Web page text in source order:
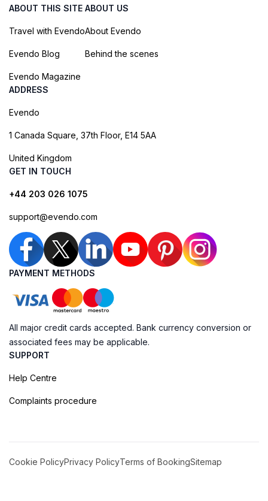
ABOUT THIS SITE
Travel with Evendo
Evendo Blog
Evendo Magazine
ABOUT US
About Evendo
Behind the scenes
ADDRESS
Evendo
1 Canada Square, 37th Floor, E14 5AA
United Kingdom
GET IN TOUCH
+44 203 026 1075
support@evendo.com
PAYMENT METHODS
All major credit cards accepted. Bank currency conversion or
associated fees may be applicable.
SUPPORT
Help Centre
Complaints procedure
Cookie PolicyPrivacy PolicyTerms of BookingSitemap